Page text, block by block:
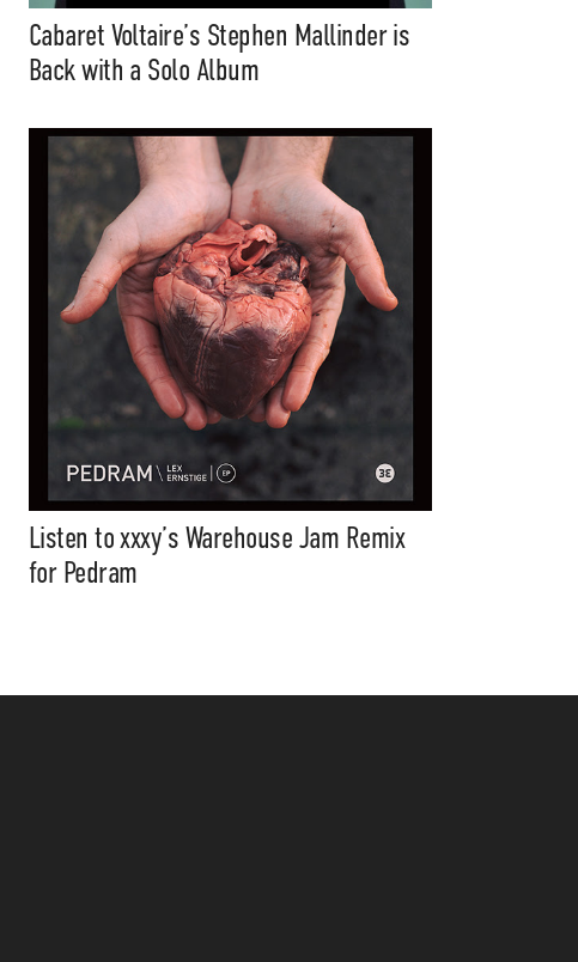
Cabaret Voltaire’s Stephen Mallinder is
Back with a Solo Album
Listen to xxxy’s Warehouse Jam Remix
for Pedram